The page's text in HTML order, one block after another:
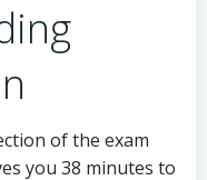
of the exam
you 38 minutes to